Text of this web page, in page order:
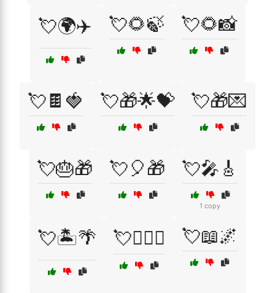
💘🌍✈️ 💘🌻🍃 💘🌻📸
💘🍫🍓 💘🎁🌟💝 💘🎁💌
💘🎂🎁 💘🎈🎁 💘🎤🎸
1 copy
💘🏝️🌴 💘👩‍❤️‍👨 💘📖🌌